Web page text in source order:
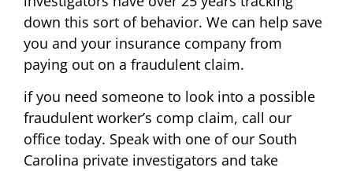
down this sort of behavior. We can help save
you and your insurance company from
paying out on a fraudulent claim.
if you need someone to look into a possible
fraudulent worker’s comp claim, call our
office today. Speak with one of our South
Carolina private investigators and take